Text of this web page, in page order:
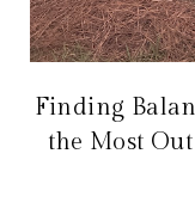
Finding
the Most